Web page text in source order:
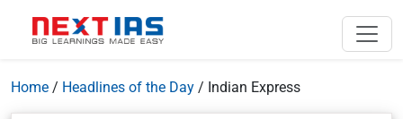
Home / Headlines of the Day / Indian Express